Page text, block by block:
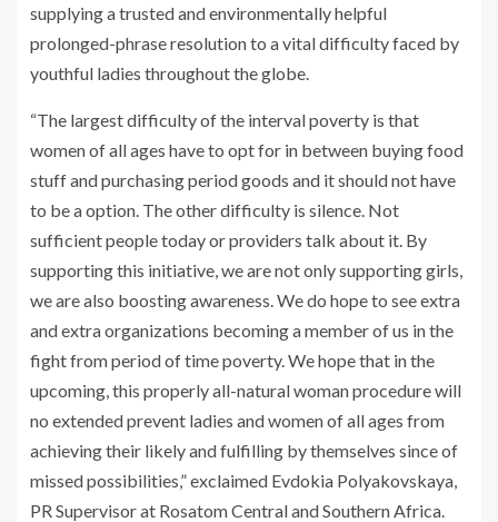
supplying a trusted and environmentally helpful
prolonged-phrase resolution to a vital difficulty faced by
youthful ladies throughout the globe.
“The largest difficulty of the interval poverty is that
women of all ages have to opt for in between buying food
stuff and purchasing period goods and it should not have
to be a option. The other difficulty is silence. Not
sufficient people today or providers talk about it. By
supporting this initiative, we are not only supporting girls,
we are also boosting awareness. We do hope to see extra
and extra organizations becoming a member of us in the
fight from period of time poverty. We hope that in the
upcoming, this properly all-natural woman procedure will
no extended prevent ladies and women of all ages from
achieving their likely and fulfilling by themselves since of
missed possibilities,” exclaimed Evdokia Polyakovskaya,
PR Supervisor at Rosatom Central and Southern Africa.